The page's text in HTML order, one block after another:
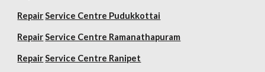
Repair Service Centre Pudukkottai
Repair Service Centre Ramanathapuram
Repair Service Centre Ranipet